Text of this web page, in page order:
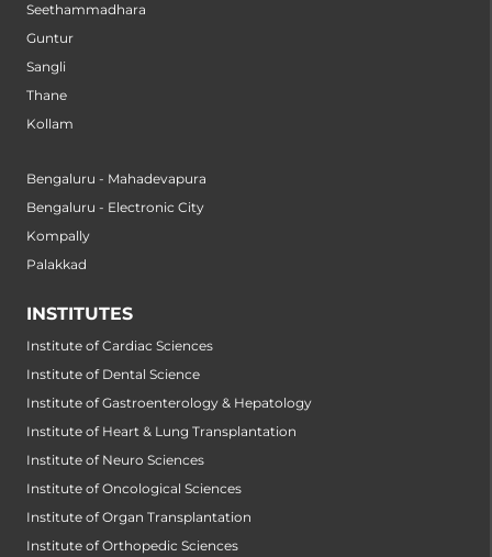
Seethammadhara
Guntur
Sangli
Thane
Kollam
Bengaluru - Mahadevapura
Bengaluru - Electronic City
Kompally
Palakkad
INSTITUTES
Institute of Cardiac Sciences
Institute of Dental Science
Institute of Gastroenterology & Hepatology
Institute of Heart & Lung Transplantation
Institute of Neuro Sciences
Institute of Oncological Sciences
Institute of Organ Transplantation
Institute of Orthopedic Sciences